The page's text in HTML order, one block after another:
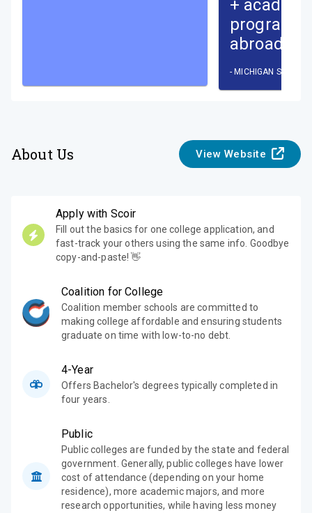
+
programs,
abroad
- MICHIGAN STATE
About Us View Website
Apply with Scoir
Fill out the basics for one college application, and
fast-track your others using the same info. Goodbye
copy-and-paste! 👋
Coalition for College
Coalition member schools are committed to
making college affordable and ensuring students
graduate on time with low-to-no debt.
4-Year
Offers Bachelor's degrees typically completed in
four years.
Public
Public colleges are funded by the state and federal
government. Generally, public colleges have lower
cost of attendance (depending on your home
residence), more academic majors, and more
research opportunities, while having less money